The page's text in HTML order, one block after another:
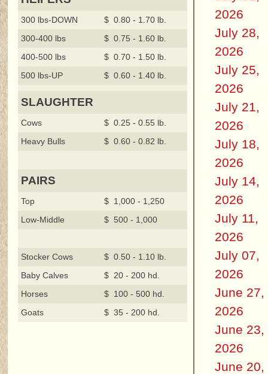
300 lbs-DOWN
$ 0.80 - 1.70 lb.
300-400 lbs
$ 0.75 - 1.60 lb.
400-500 lbs
$ 0.70 - 1.50 lb.
500 lbs-UP
$ 0.60 - 1.40 lb.
SLAUGHTER
Cows
$ 0.25 - 0.55 lb.
Heavy Bulls
$ 0.60 - 0.82 lb.
PAIRS
Top
$ 1,000 - 1,250
Low-Middle
$ 500 - 1,000
Stocker Cows
$ 0.50 - 1.10 lb.
Baby Calves
$ 20 - 200 hd.
Horses
$ 100 - 500 hd.
Goats
$ 35 - 200 hd.
2026
July 28,
2026
July 25,
2026
July 21,
2026
July 18,
2026
July 14,
2026
July 11,
2026
July 07,
2026
June 27,
2026
June 23,
2026
June 20,